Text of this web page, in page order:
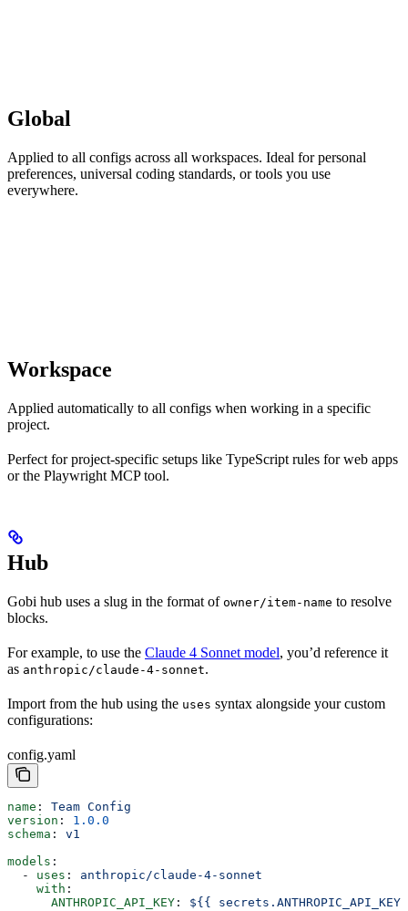
Global
Applied to all configs across all workspaces. Ideal for personal
preferences, universal coding standards, or tools you use
everywhere.
Workspace
Applied automatically to all configs when working in a specific
project.
Perfect for project-specific setups like TypeScript rules for web apps
or the Playwright MCP tool.
Hub
Gobi hub uses a slug in the format of owner/item-name to resolve
blocks.
For example, to use the Claude 4 Sonnet model, you’d reference it
as anthropic/claude-4-sonnet.
Import from the hub using the uses syntax alongside your custom
configurations:
config.yaml
name : Team Config
version : 1.0.0
schema : v1
models :
  -
uses : anthropic/claude-4-sonnet
    with
:
      ANTHROPIC_API_KEY
: ${{